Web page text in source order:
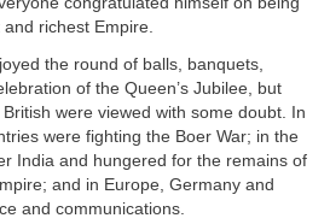
and richest Empire.
the round of balls, banquets,
of the Queen’s Jubilee, but
were viewed with some doubt. In
were fighting the Boer War; in the
India and hungered for the remains of
and in Europe, Germany and
and communications.